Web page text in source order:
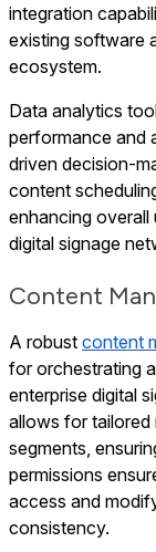
integration
existing software
ecosystem.
Data analytics
performance and
driven decision-
content
enhancing overall
digital signage
Content
A robust content
for orchestrating
enterprise digital
allows for tailored
segments,
permissions
access and
consistency.